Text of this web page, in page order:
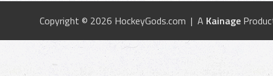
Copyright © 2026 HockeyGods.com | A Kainage